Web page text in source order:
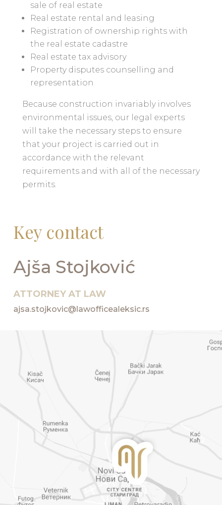
sale of real estate
Real estate rental and leasing
Registration of ownership rights with
the real estate cadastre
Real estate tax advisory
Property disputes counselling and
representation
Because construction invariably involves
environmental issues, our legal experts
will take the necessary steps to ensure
that your project is carried out in
accordance with the relevant
requirements and with all of the necessary
permits.
Key contact
Ajša Stojković
ATTORNEY AT LAW
ajsa.stojkovic@lawofficealeksic.rs